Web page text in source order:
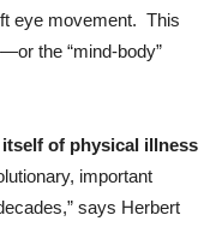
eye movement. This
the “mind-body”
of physical illness
important
says Herbert